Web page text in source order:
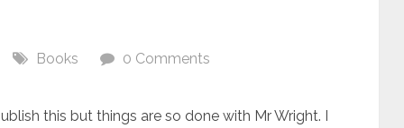
Books 0 Comments
this but things are so done with Mr Wright. I